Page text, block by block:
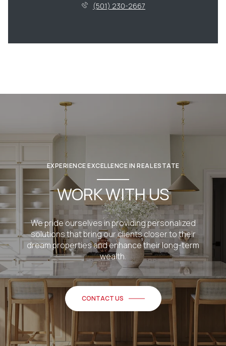
(501) 230-2667
EXPERIENCE EXCELLENCE IN REAL ESTATE
WORK WITH US
We pride ourselves in providing personalized
solutions that bring our clients closer to their
dream properties and enhance their long-term
wealth.
CONTACT US